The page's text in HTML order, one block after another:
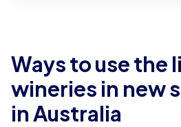
Ways to use the
wineries in new
in Australia